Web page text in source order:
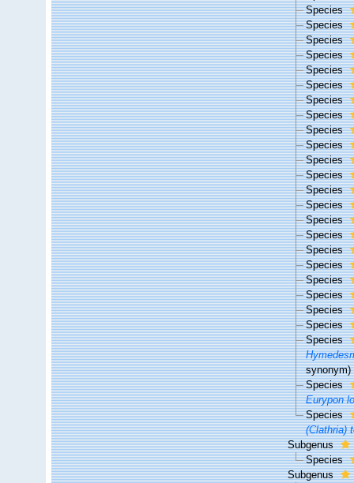
Species
Species
Species
Species
Species
Species
Species
Species
Species
Species
Species
Species
Species
Species
Species
Species
Species
Species
Species
Species
Species
Species
Species
synonym)
Species
Eurypon
Species
(Clathria)
Subgenus
Species
Subgenus